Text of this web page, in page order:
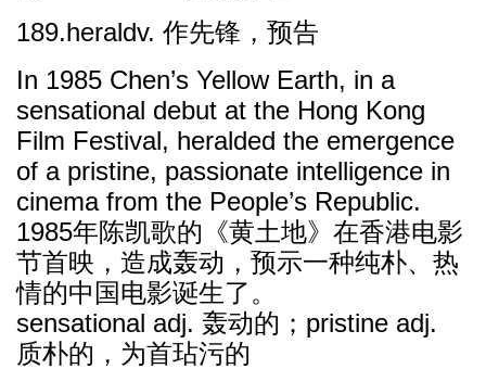
189.heraldv. 作先锋，预告
In 1985 Chen’s Yellow Earth, in a
sensational debut at the Hong Kong
Film Festival, heralded the emergence
of a pristine, passionate intelligence in
cinema from the People’s Republic.
1985年陈凯歌的《黄土地》在香港电影
节首映，造成轰动，预示一种纯朴、热
情的中国电影诞生了。
sensational adj. 轰动的；pristine adj.
质朴的，为首玷污的